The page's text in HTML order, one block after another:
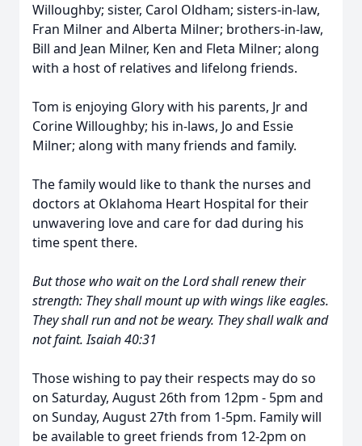
Willoughby; sister, Carol Oldham; sisters-in-law,
Fran Milner and Alberta Milner; brothers-in-law,
Bill and Jean Milner, Ken and Fleta Milner; along
with a host of relatives and lifelong friends.
Tom is enjoying Glory with his parents, Jr and
Corine Willoughby; his in-laws, Jo and Essie
Milner; along with many friends and family.
The family would like to thank the nurses and
doctors at Oklahoma Heart Hospital for their
unwavering love and care for dad during his
time spent there.
But those who wait on the Lord shall renew their
strength: They shall mount up with wings like eagles.
They shall run and not be weary. They shall walk and
not faint. Isaiah 40:31
Those wishing to pay their respects may do so
on Saturday, August 26th from 12pm - 5pm and
on Sunday, August 27th from 1-5pm. Family will
be available to greet friends from 12-2pm on